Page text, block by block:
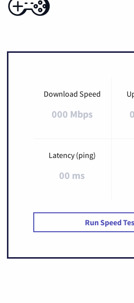
Download Speed
000 Mbps
Latency (ping)
00 ms
Run Speed